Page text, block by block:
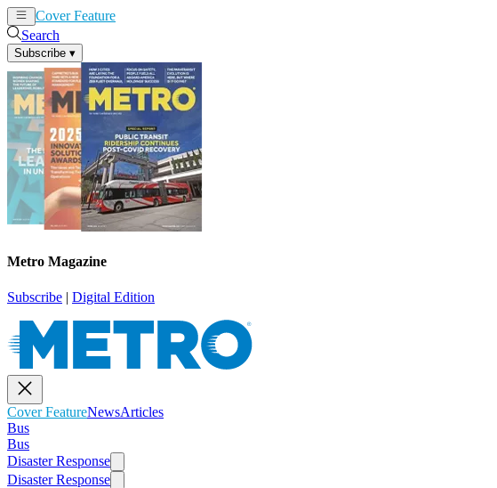
Cover Feature
Search
Subscribe ▾
Metro Magazine
Subscribe | Digital Edition
Cover FeatureNewsArticles
Bus
Bus
Disaster Response
Disaster Response